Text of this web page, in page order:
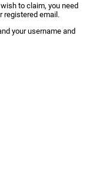
to claim, you need
registered email.
your username and